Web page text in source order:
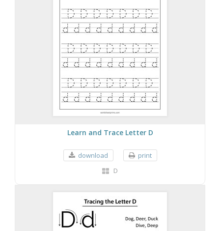
Learn and Trace Letter D
download
print
D